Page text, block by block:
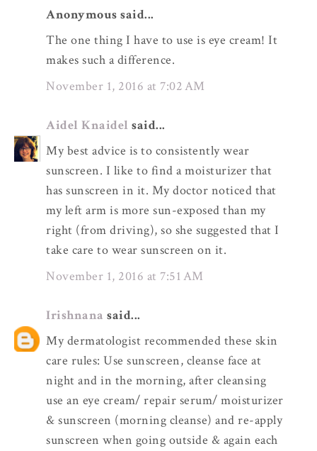
Anonymous said...
The one thing I have to use is eye cream! It
makes such a difference.
November 1, 2016 at 7:02 AM
Aidel Knaidel said...
My best advice is to consistently wear
sunscreen. I like to find a moisturizer that
has sunscreen in it. My doctor noticed that
my left arm is more sun-exposed than my
right (from driving), so she suggested that I
take care to wear sunscreen on it.
November 1, 2016 at 7:51 AM
Irishnana said...
My dermatologist recommended these skin
care rules: Use sunscreen, cleanse face at
night and in the morning, after cleansing
use an eye cream/ repair serum/ moisturizer
& sunscreen (morning cleanse) and re-apply
sunscreen when going outside & again each